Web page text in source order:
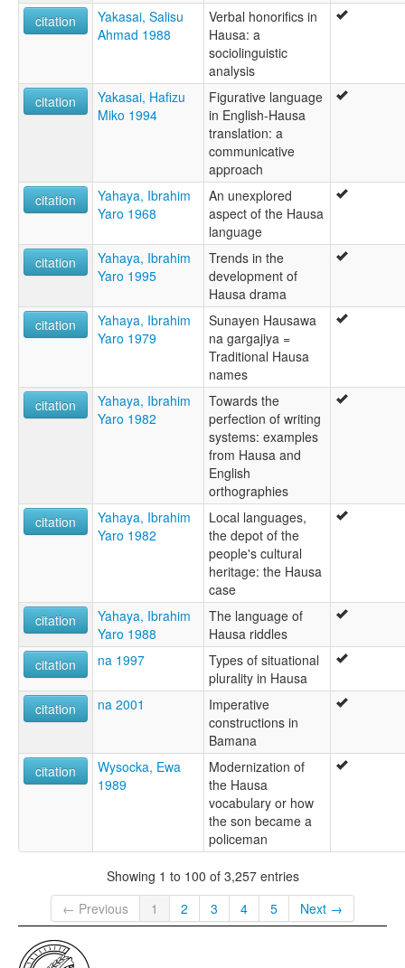
citation
Yakasai, Salisu
Ahmad 1988
Verbal honorifics in
Hausa: a
sociolinguistic
analysis
citation
Yakasai, Hafizu
Miko 1994
Figurative language
in English-Hausa
translation: a
communicative
approach
citation
Yahaya, Ibrahim
Yaro 1968
An unexplored
aspect of the Hausa
language
citation
Yahaya, Ibrahim
Yaro 1995
Trends in the
development of
Hausa drama
citation
Yahaya, Ibrahim
Yaro 1979
Sunayen Hausawa
na gargajiya =
Traditional Hausa
names
citation
Yahaya, Ibrahim
Yaro 1982
Towards the
perfection of writing
systems: examples
from Hausa and
English
orthographies
citation
Yahaya, Ibrahim
Yaro 1982
Local languages,
the depot of the
people's cultural
heritage: the Hausa
case
citation
Yahaya, Ibrahim
Yaro 1988
The language of
Hausa riddles
citation
na 1997
Types of situational
plurality in Hausa
citation
na 2001
Imperative
constructions in
Bamana
citation
Wysocka, Ewa
1989
Modernization of
the Hausa
vocabulary or how
the son became a
policeman
Showing 1 to 100 of 3,257 entries
← Previous
1 2 3 4 5 Next →